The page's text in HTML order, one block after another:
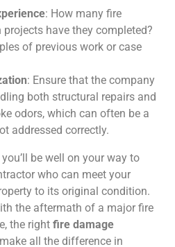
: How many fire
have they completed?
of previous work or case
: Ensure that the company
both structural repairs and
odors, which can often be a
addressed correctly.
be well on your way to
who can meet your
to its original condition.
the aftermath of a major fire
the right fire damage
all the difference in